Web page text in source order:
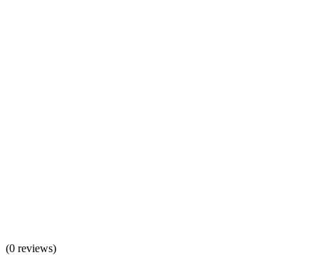
(0 reviews)